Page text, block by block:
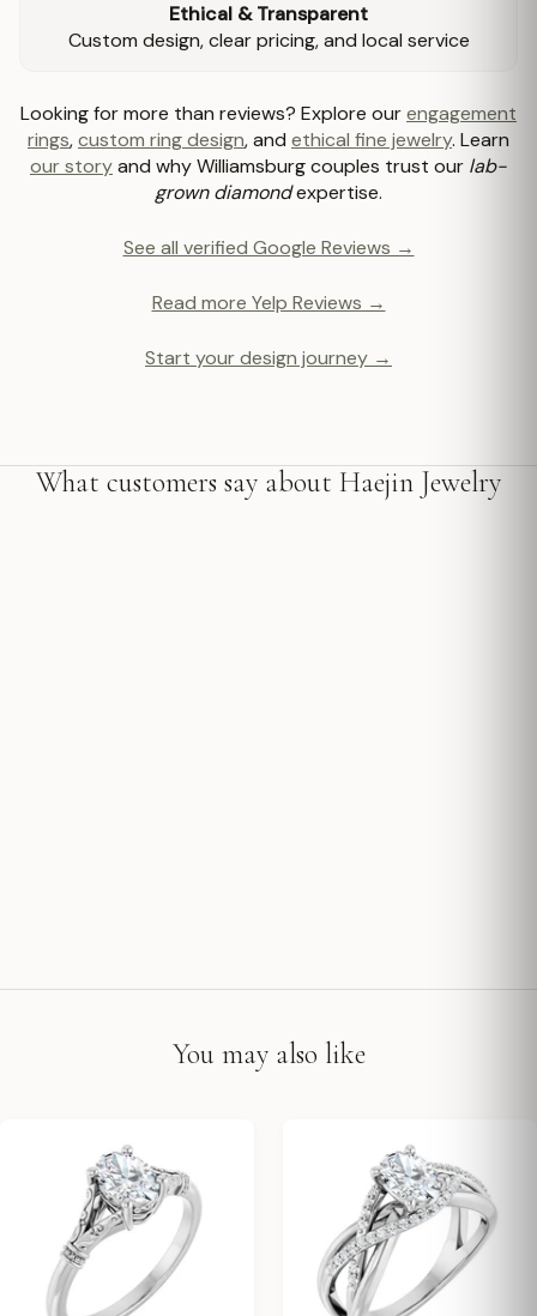
Ethical & Transparent
Custom design, clear pricing, and local service
Looking for more than reviews? Explore ourengagement
rings,custom ring design, and ethical fine jewelry. Learn
our storyand why Williamsburg couples trust our lab-
grown diamondexpertise.
See all verified Google Reviews →
Read more Yelp Reviews →
Start your design journey →
What customers say about Haejin Jewelry
You may also like